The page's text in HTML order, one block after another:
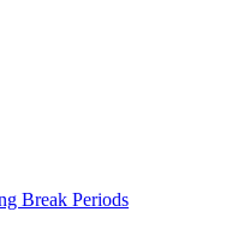
Break Periods